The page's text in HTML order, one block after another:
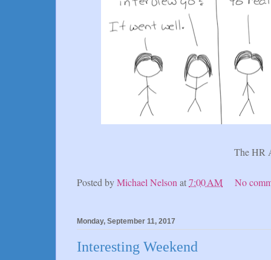
The HR
Posted byMichael Nelson at7:00 AM No
Monday, September 11, 2017
Interesting Weekend